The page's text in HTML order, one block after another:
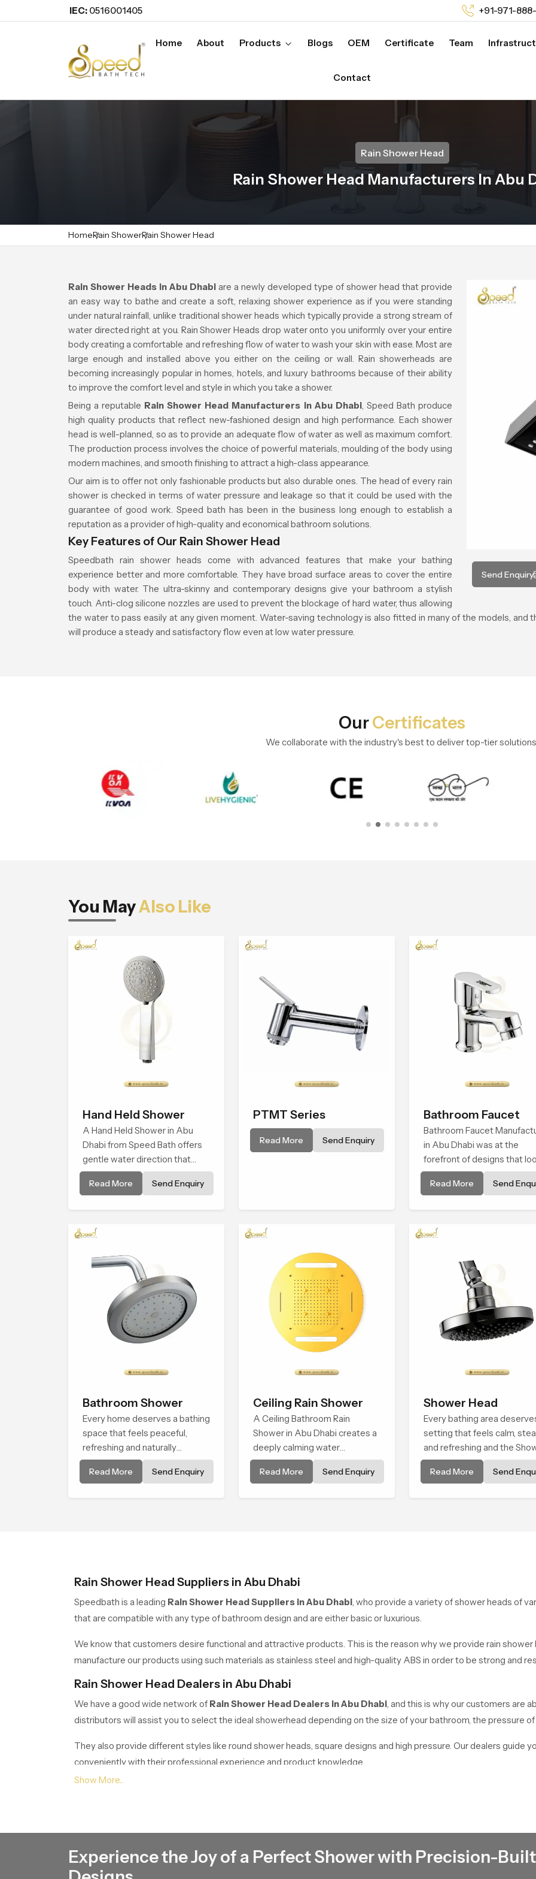
IEC: 0516001405 +91-971-
Home About Products Blogs OEM Certificate Team
Contact
Rain Shower Head
Rain Shower Head Manufacturers In Abu
HomeRain ShowerRain Shower Head
Send Enquiry
Rain Shower Heads in Abu Dhabi are a newly developed type of shower head that provide
an easy way to bathe and create a soft, relaxing shower experience as if you were standing
under natural rainfall, unlike traditional shower heads which typically provide a strong stream of
water directed right at you. Rain Shower Heads drop water onto you uniformly over your entire
body creating a comfortable and refreshing flow of water to wash your skin with ease. Most are
large enough and installed above you either on the ceiling or wall. Rain showerheads are
becoming increasingly popular in homes, hotels, and luxury bathrooms because of their ability
to improve the comfort level and style in which you take a shower.
Being a reputable Rain Shower Head Manufacturers in Abu Dhabi, Speed Bath produce
high quality products that reflect new-fashioned design and high performance. Each shower
head is well-planned, so as to provide an adequate flow of water as well as maximum comfort.
The production process involves the choice of powerful materials, moulding of the body using
modern machines, and smooth finishing to attract a high-class appearance.
Our aim is to offer not only fashionable products but also durable ones. The head of every rain
shower is checked in terms of water pressure and leakage so that it could be used with the
guarantee of good work. Speed bath has been in the business long enough to establish a
reputation as a provider of high-quality and economical bathroom solutions.
Key Features of Our Rain Shower Head
Speedbath rain shower heads come with advanced features that make your bathing
experience better and more comfortable. They have broad surface areas to cover the entire
body with water. The ultra-skinny and contemporary designs give your bathroom a stylish
touch. Anti-clog silicone nozzles are used to prevent the blockage of hard water, thus allowing
the water to pass easily at any given moment. Water-saving technology is also fitted in many of the models, and
will produce a steady and satisfactory flow even at low water pressure.
OurCertificates
We collaborate with the industry's best to deliver top-tier
You MayAlso Like
Hand Held Shower
A Hand Held Shower in Abu
Dhabi from Speed Bath offers
gentle water direction that
supports relaxed personal
cleansing with a soft flowing
Read More Send Enquiry
PTMT Series
Read More Send Enquiry
Bathroom Faucet
Bathroom Faucet
in Abu Dhabi was at the
forefront of designs that
and feel modern in their
creative designs. Each
providing decades of
Read More Send
Bathroom Shower
Every home deserves a bathing
space that feels peaceful,
refreshing and naturally
relaxing, and the Bathroom
Shower in Abu Dhabi is created
Read More Send Enquiry
Ceiling Rain Shower
A Ceiling Bathroom Rain
Shower in Abu Dhabi creates a
deeply calming water
environment by delivering a
broad and gentle fall that feels
Read More Send Enquiry
Shower Head
Every bathing area
setting that feels calm,
and refreshing and the
Head in Abu Dhabi is
give that peaceful feeling a
Read More Send
Rain Shower Head Suppliers in Abu Dhabi
Speedbath is a leading Rain Shower Head Suppliers in Abu Dhabi , who provide a variety of shower heads of
that are compatible with any type of bathroom design and are either basic or luxurious.
We know that customers desire functional and attractive products. This is the reason why we provide rain shower
manufacture our products using such materials as stainless steel and high-quality ABS in order to be strong and
Rain Shower Head Dealers in Abu Dhabi
We have a good wide network of Rain Shower Head Dealers inAbu Dhabi , and this is why our customers are
distributors will assist you to select the ideal showerhead depending on the size of your bathroom, the pressure
They also provide different styles like round shower heads, square designs and high pressure. Our dealers guide
conveniently with their professional experience and product knowledge.
Rain Shower Head Wholesalers in Abu Dhabi
It is a housing project, hotel, or commercial building but we offer the appropriate solutions to all requirements.
Experience the Joy of a Perfect Shower with Precision-Built